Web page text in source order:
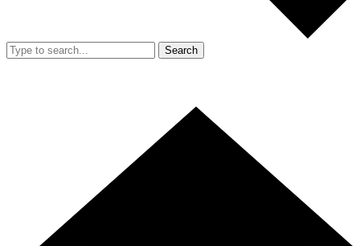
Search